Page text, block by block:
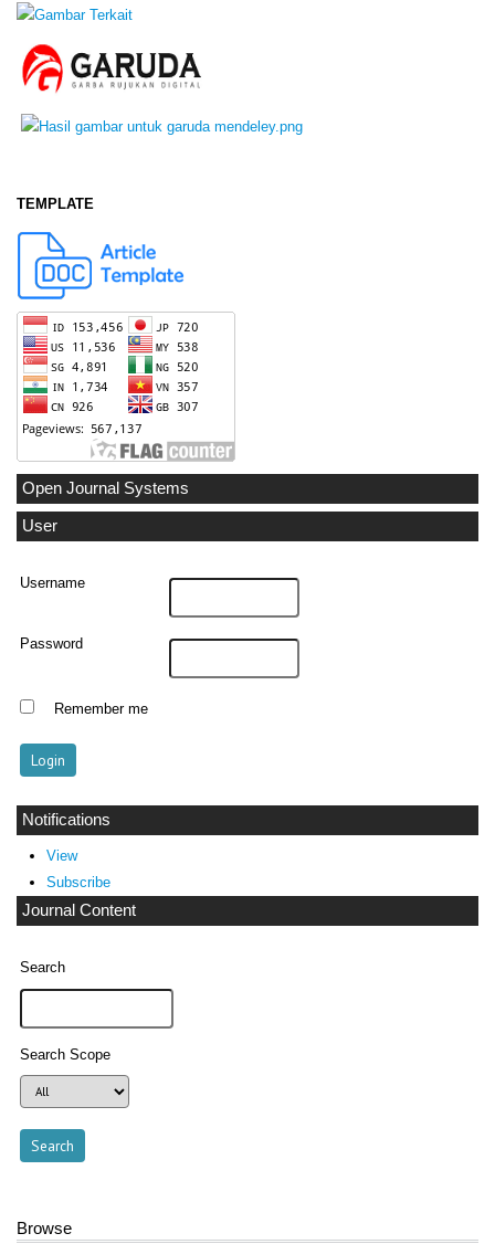
TEMPLATE
Open Journal Systems
User
Username
Password
Remember me
Notifications
View
Subscribe
Journal Content
Search
Search Scope
Browse